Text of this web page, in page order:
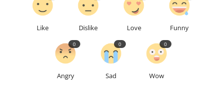
Like Dislike Love Funny
Angry
0
Sad
0
Wow
0